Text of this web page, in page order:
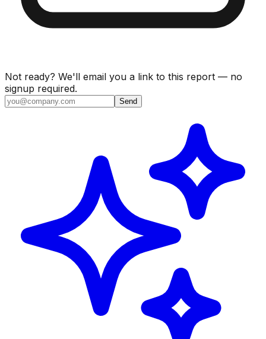
Not ready? We'll email you a link to this report — no
signup required.
Send